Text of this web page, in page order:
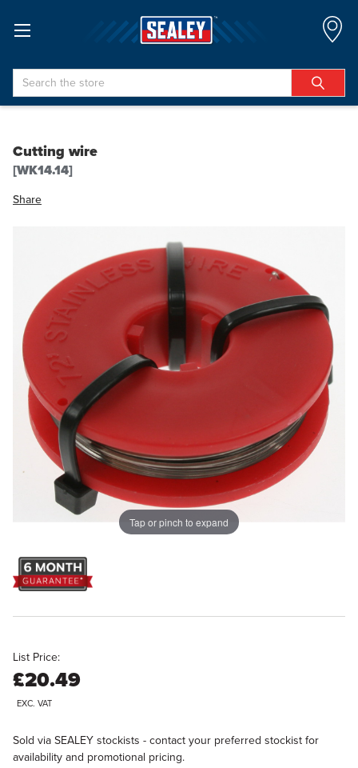
Search
Cutting wire
[WK14.14]
Share
Tap or pinch to expand
List Price:
£20.49
EXC. VAT
Sold via SEALEY stockists - contact your preferred stockist for
availability and promotional pricing.